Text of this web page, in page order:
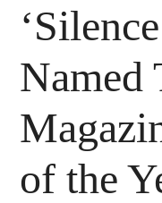
Named
of the